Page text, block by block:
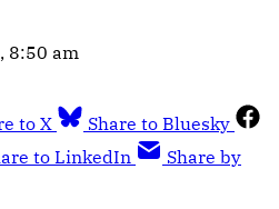
8:50 am
to X
Share to Bluesky
to LinkedIn
Share by